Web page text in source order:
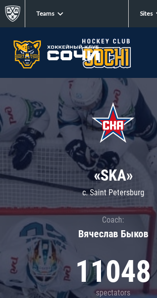
Teams Sites
«SKA»
c. Saint Petersburg
Coach:
Вячеслав Быков
11048
spectators